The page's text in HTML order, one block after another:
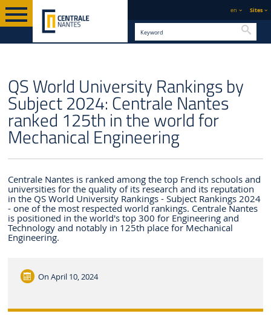
en Sites
QS World University Rankings by
Subject 2024: Centrale Nantes
ranked 125th in the world for
Mechanical Engineering
Centrale Nantes is ranked among the top French schools and
universities for the quality of its research and its reputation
in the QS World University Rankings - Subject Rankings 2024
- one of the most respected world rankings. Centrale Nantes
is positioned in the world's top 300 for Engineering and
Technology and notably in 125th place for Mechanical
Engineering.
On April 10, 2024